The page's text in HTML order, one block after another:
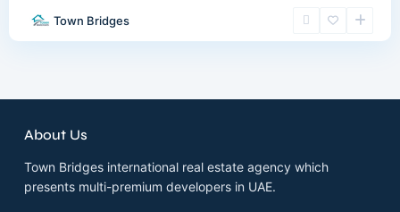
Town Bridges
About Us
Town Bridges international real estate agency which
presents multi-premium developers in UAE.